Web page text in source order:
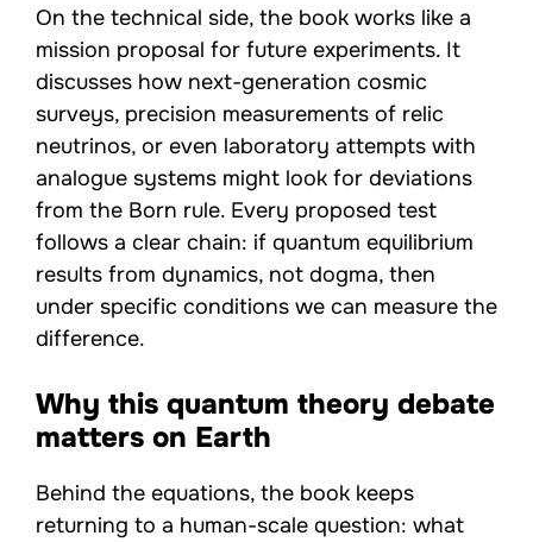
On the technical side, the book works like a
mission proposal for future experiments. It
discusses how next-generation cosmic
surveys, precision measurements of relic
neutrinos, or even laboratory attempts with
analogue systems might look for deviations
from the Born rule. Every proposed test
follows a clear chain: if quantum equilibrium
results from dynamics, not dogma, then
under specific conditions we can measure the
difference.
Why this quantum theory debate
matters on Earth
Behind the equations, the book keeps
returning to a human-scale question: what